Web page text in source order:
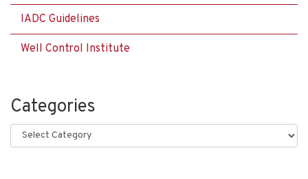
IADC Guidelines
Well Control Institute
Categories
Categories